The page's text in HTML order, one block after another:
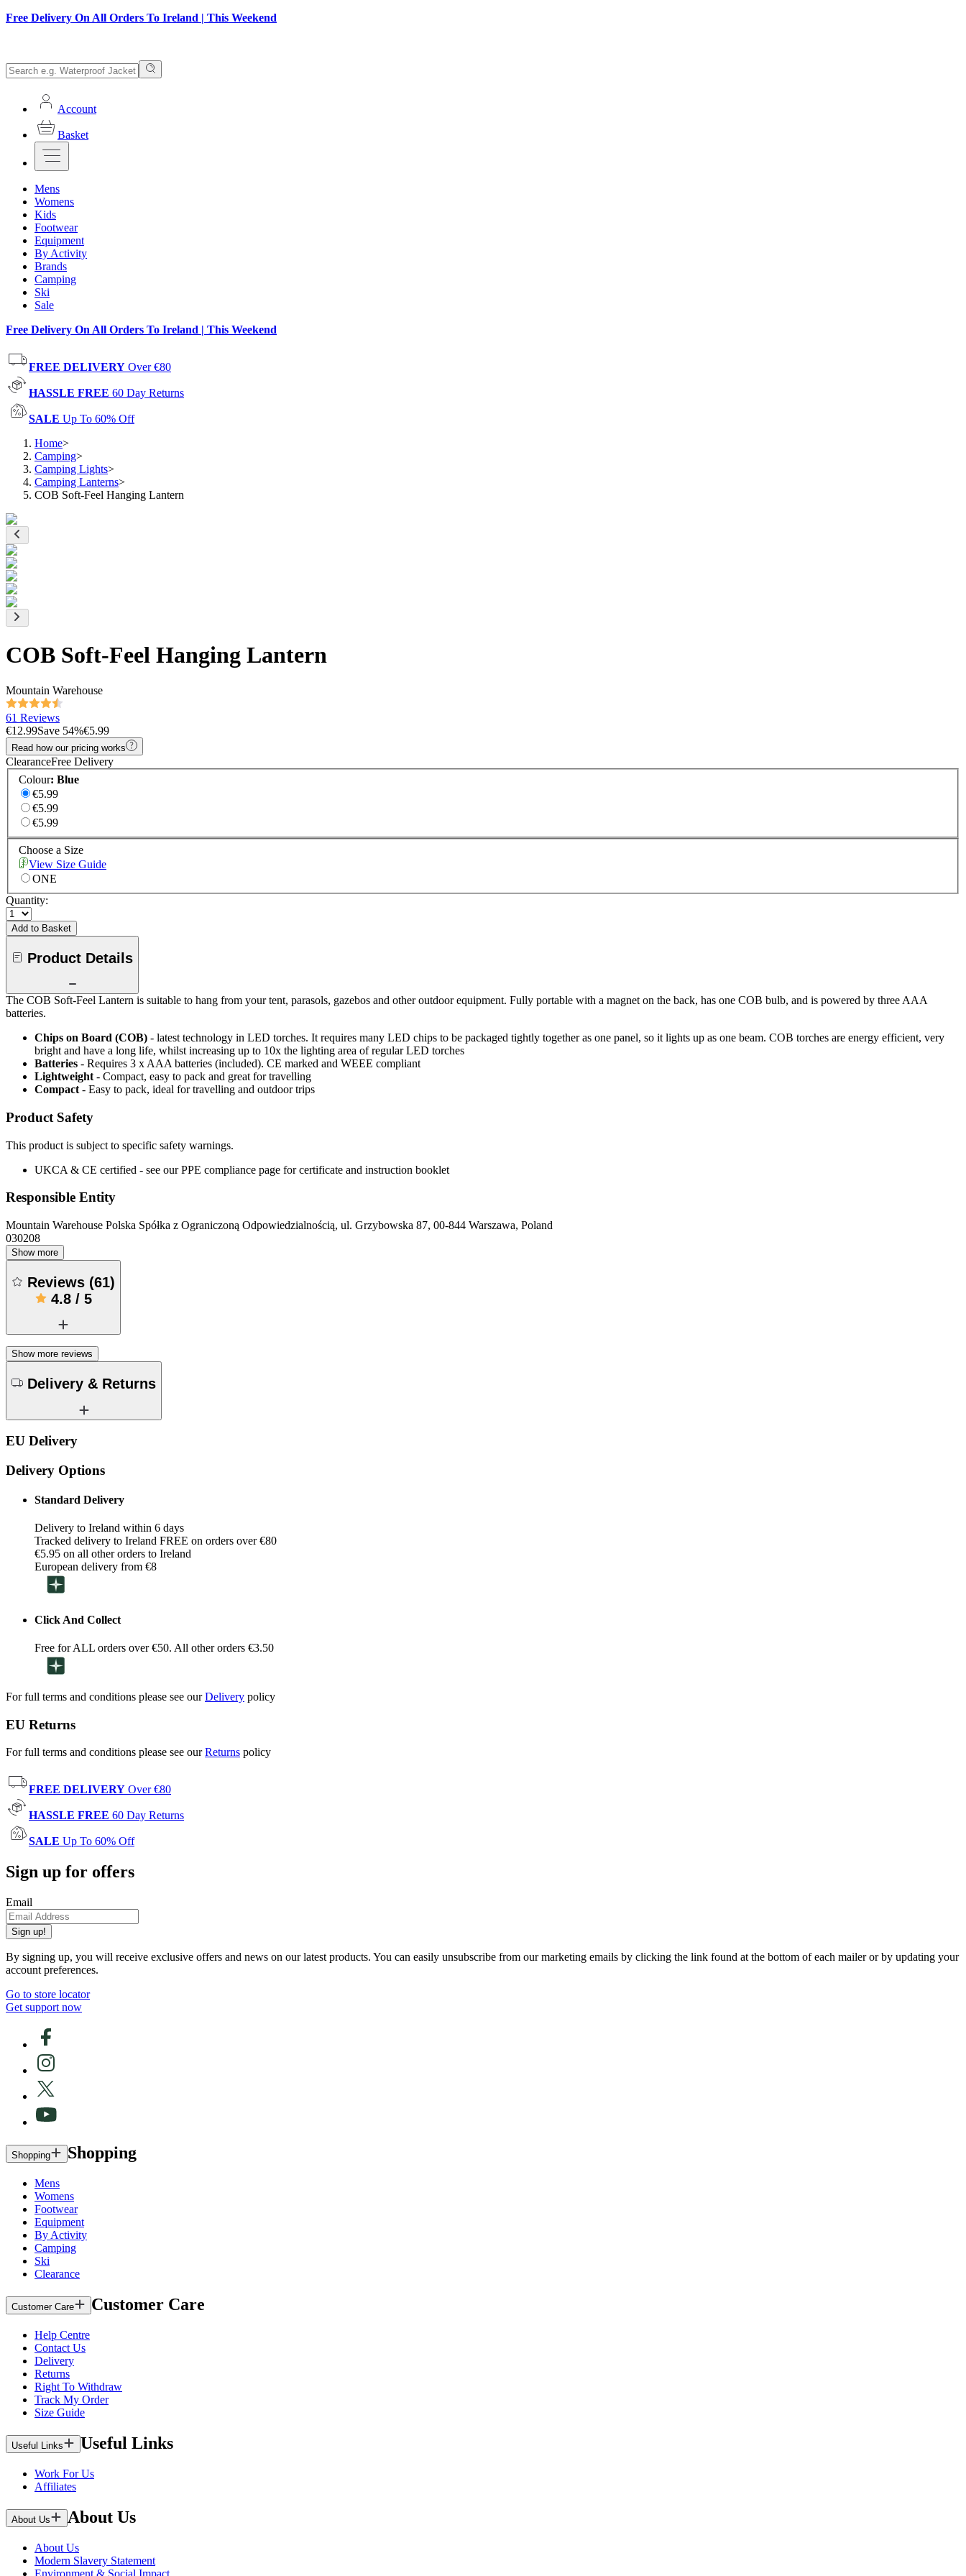
Free Delivery On All Orders To Ireland | This Weekend
Account
Basket
Mens
Womens
Kids
Footwear
Equipment
By Activity
Brands
Camping
Ski
Sale
Free Delivery On All Orders To Ireland | This Weekend
FREE DELIVERY Over €80
HASSLE FREE 60 Day Returns
SALE Up To 60% Off
Home>
Camping>
Camping Lights>
Camping Lanterns>
COB Soft-Feel Hanging Lantern
COB Soft-Feel Hanging Lantern
Mountain Warehouse
61 Reviews
€12.99Save 54%€5.99
Read how our pricing works
ClearanceFree Delivery
Colour: Blue
€5.99
€5.99
€5.99
Choose a Size
View Size Guide
ONE
Quantity:
Add to Basket
Product Details
The COB Soft-Feel Lantern is suitable to hang from your tent, parasols, gazebos and other outdoor equipment. Fully portable with a magnet on the back, has one COB bulb, and is powered by three AAA
batteries.
Chips on Board (COB) - latest technology in LED torches. It requires many LED chips to be packaged tightly together as one panel, so it lights up as one beam. COB torches are energy efficient, very
bright and have a long life, whilst increasing up to 10x the lighting area of regular LED torches
Batteries - Requires 3 x AAA batteries (included). CE marked and WEEE compliant
Lightweight - Compact, easy to pack and great for travelling
Compact - Easy to pack, ideal for travelling and outdoor trips
Product Safety
This product is subject to specific safety warnings.
UKCA & CE certified - see our PPE compliance page for certificate and instruction booklet
Responsible Entity
Mountain Warehouse Polska Spółka z Ograniczoną Odpowiedzialnością, ul. Grzybowska 87, 00-844 Warszawa, Poland
030208
Show more
Reviews (61)
4.8/ 5
Show more reviews
Delivery & Returns
EU Delivery
Delivery Options
Standard Delivery
Delivery to Ireland within 6 days
Tracked delivery to Ireland FREE on orders over €80
€5.95 on all other orders to Ireland
European delivery from €8
Click And Collect
Free for ALL orders over €50. All other orders €3.50
For full terms and conditions please see ourDelivery policy
EU Returns
For full terms and conditions please see ourReturns policy
FREE DELIVERY Over €80
HASSLE FREE 60 Day Returns
SALE Up To 60% Off
Sign up for offers
Email
Sign up!
By signing up, you will receive exclusive offers and news on our latest products. You can easily unsubscribe from our marketing emails by clicking the link found at the bottom of each mailer or by updating your
account preferences.
Go to store locator
Get support now
Shopping Shopping
Mens
Womens
Footwear
Equipment
By Activity
Camping
Ski
Clearance
Customer Care Customer Care
Help Centre
Contact Us
Delivery
Returns
Right To Withdraw
Track My Order
Size Guide
Useful Links Useful Links
Work For Us
Affiliates
About Us About Us
About Us
Modern Slavery Statement
Environment & Social Impact